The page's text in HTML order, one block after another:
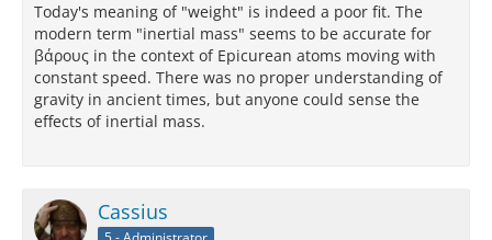
Today's meaning of "weight" is indeed a poor fit. The
modern term "inertial mass" seems to be accurate for
βάρους in the context of Epicurean atoms moving with
constant speed. There was no proper understanding of
gravity in ancient times, but anyone could sense the
effects of inertial mass.
Cassius